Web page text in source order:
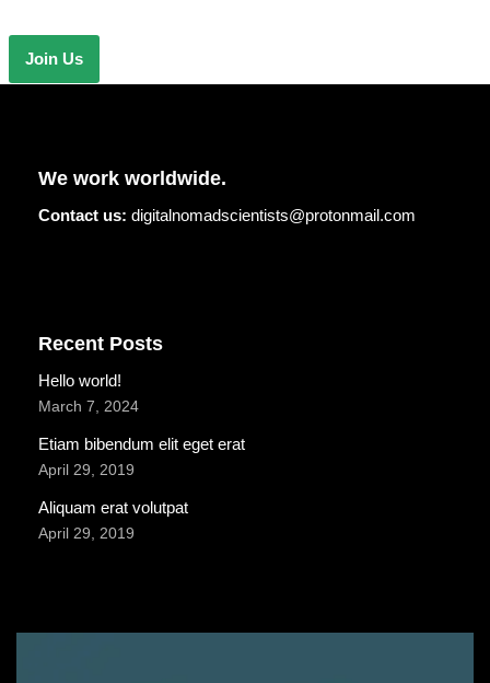
Join Us
We work worldwide.
Contact us: digitalnomadscientists@protonmail.com
Recent Posts
Hello world!
March 7, 2024
Etiam bibendum elit eget erat
April 29, 2019
Aliquam erat volutpat
April 29, 2019